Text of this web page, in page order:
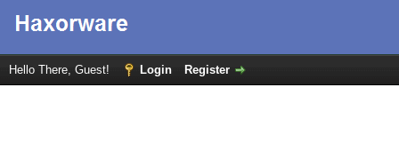
Hello There, Guest! Login Register